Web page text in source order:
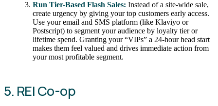
Run Tier-Based Flash Sales: Instead of a site-wide sale,
create urgency by giving your top customers early access.
Use your email and SMS platform (like Klaviyo or
Postscript) to segment your audience by loyalty tier or
lifetime spend. Granting your “VIPs” a 24-hour head start
makes them feel valued and drives immediate action from
your most profitable segment.
5. REI Co-op